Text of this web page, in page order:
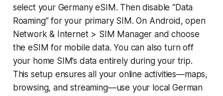
select your Germany eSIM. Then disable “Data
Roaming” for your primary SIM. On Android, open
Network & Internet > SIM Manager and choose
the eSIM for mobile data. You can also turn off
your home SIM’s data entirely during your trip.
This setup ensures all your online activities—maps,
browsing, and streaming—use your local German